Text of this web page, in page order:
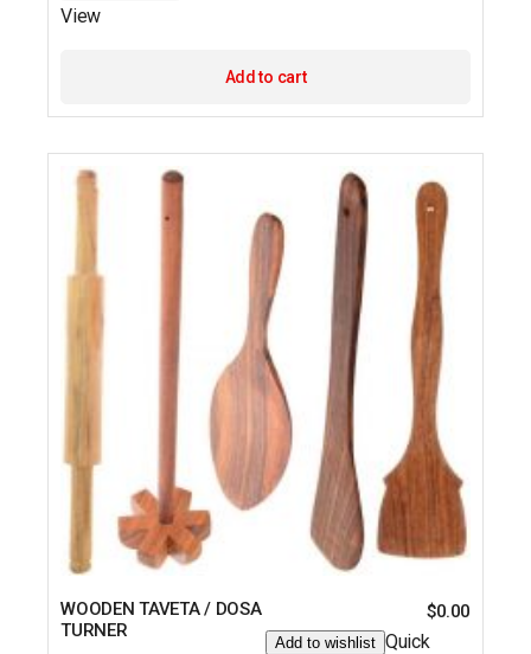
View
Add to cart
WOODEN TAVETA / DOSA
TURNER
$0.00
Add to wishlist Quick